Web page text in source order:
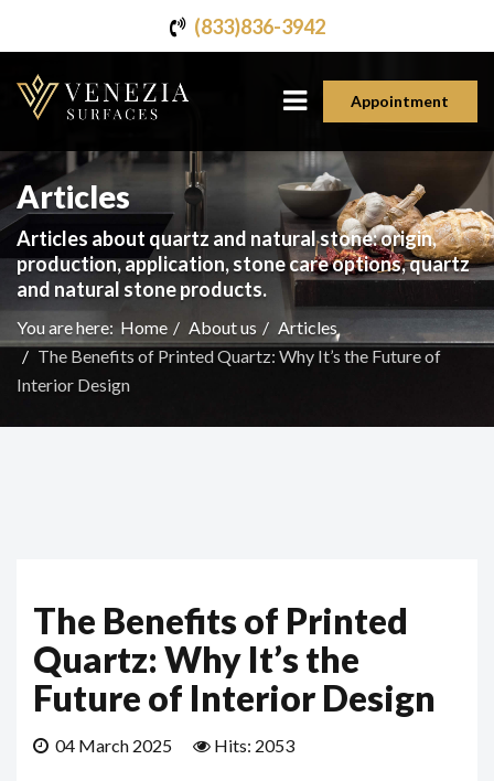
(833)836-3942
Appointment
Articles
Articles about quartz and natural stone: origin,
production, application, stone care options, quartz
and natural stone products.
You are here: Home About us
Articles
The Benefits of Printed Quartz: Why It’s the Future of
Interior Design
The Benefits of Printed
Quartz: Why It’s the
Future of Interior Design
04 March 2025 Hits: 2053